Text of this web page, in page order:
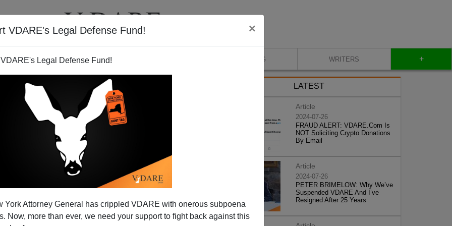
VDARE's Legal Defense Fund! ×
Legal Defense Fund!
York Attorney General has crippled VDARE with onerous subpoena
Now, more than ever, we need your support to fight back against this
VIDEOS BLOG WRITERS +
Our Injustices
season in prison? Millions of Americans do.
crimes, such as marijuana possession. Others are
LATEST
Article
2024-07-26
FRAUD ALERT: VDARE.Com Is
NOT Soliciting Crypto Donations
By Email
Article
2024-07-26
PETER BRIMELOW: Why We’ve
Suspended VDARE And I’ve
Resigned After 25 Years